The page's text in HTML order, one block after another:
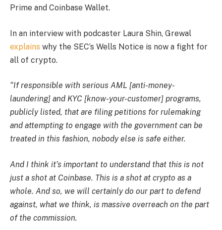
Prime and Coinbase Wallet.
In an interview with podcaster Laura Shin, Grewal
explains why the SEC’s Wells Notice is now a fight for
all of crypto.
“If responsible with serious AML [anti-money-
laundering] and KYC [know-your-customer] programs,
publicly listed, that are filing petitions for rulemaking
and attempting to engage with the government can be
treated in this fashion, nobody else is safe either.
And I think it’s important to understand that this is not
just a shot at Coinbase. This is a shot at crypto as a
whole. And so, we will certainly do our part to defend
against, what we think, is massive overreach on the part
of the commission.